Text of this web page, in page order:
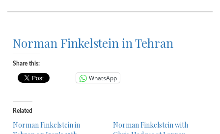
Norman Finkelstein in Tehran
Share this:
WhatsApp
Related
Norman Finkelstein in
Norman Finkelstein with